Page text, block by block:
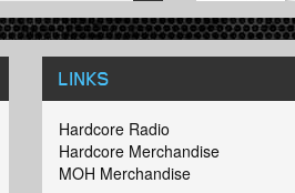
LINKS
Hardcore Radio
Hardcore Merchandise
MOH Merchandise